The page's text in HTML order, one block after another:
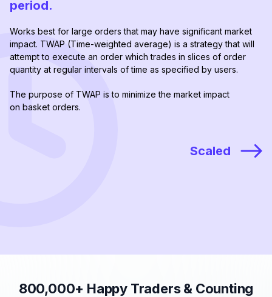
period.
Works best for large orders that may have significant market
impact. TWAP (Time-weighted average) is a strategy that will
attempt to execute an order which trades in slices of order
quantity at regular intervals of time as specified by users.
The purpose of TWAP is to minimize the market impact
on basket orders.
Scaled
800,000+ Happy Traders & Counting